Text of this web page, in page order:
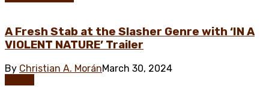
A Fresh Stab at the Slasher Genre with ‘IN A
VIOLENT NATURE’ Trailer
By Christian A. MoránMarch 30, 2024